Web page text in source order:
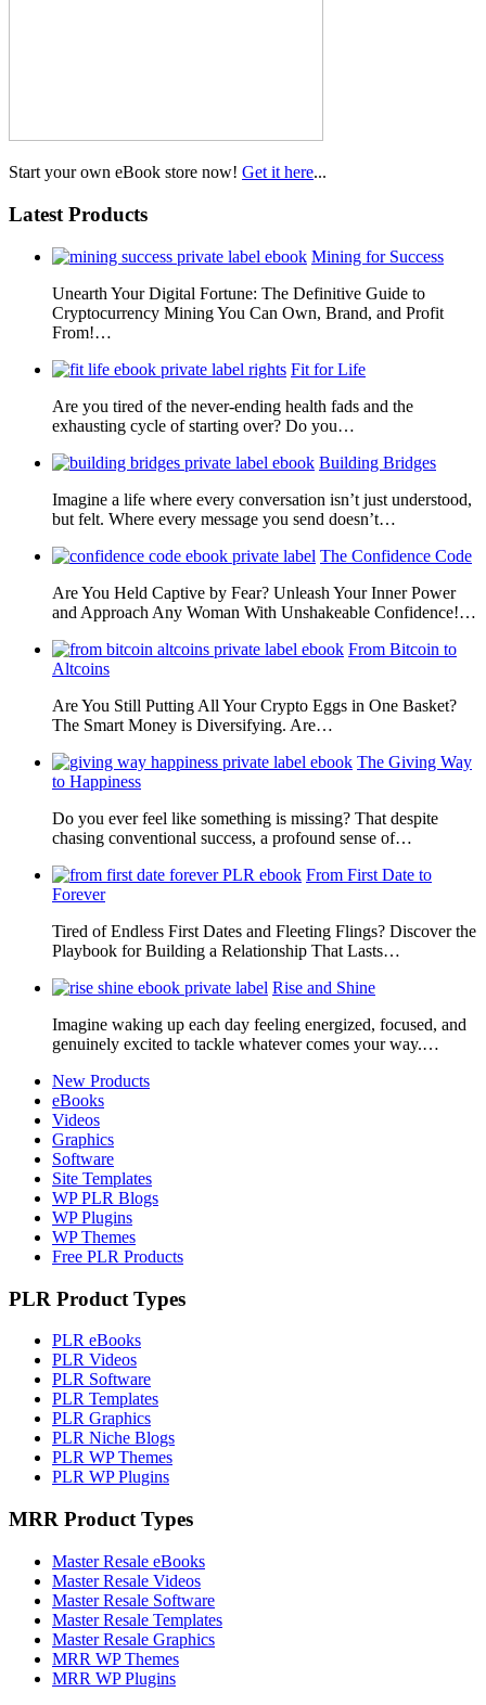
Start your own eBook store now! Get it here...
Latest Products
Mining for Success
Unearth Your Digital Fortune: The Definitive Guide to
Cryptocurrency Mining You Can Own, Brand, and Profit
From!…
Fit for Life
Are you tired of the never-ending health fads and the
exhausting cycle of starting over? Do you…
Building Bridges
Imagine a life where every conversation isn’t just understood,
but felt. Where every message you send doesn’t…
The Confidence Code
Are You Held Captive by Fear? Unleash Your Inner Power
and Approach Any Woman With Unshakeable Confidence!…
From Bitcoin to
Altcoins
Are You Still Putting All Your Crypto Eggs in One Basket?
The Smart Money is Diversifying. Are…
The Giving Way
to Happiness
Do you ever feel like something is missing? That despite
chasing conventional success, a profound sense of…
From First Date to
Forever
Tired of Endless First Dates and Fleeting Flings? Discover the
Playbook for Building a Relationship That Lasts…
Rise and Shine
Imagine waking up each day feeling energized, focused, and
genuinely excited to tackle whatever comes your way.…
New Products
eBooks
Videos
Graphics
Software
Site Templates
WP PLR Blogs
WP Plugins
WP Themes
Free PLR Products
PLR Product Types
PLR eBooks
PLR Videos
PLR Software
PLR Templates
PLR Graphics
PLR Niche Blogs
PLR WP Themes
PLR WP Plugins
MRR Product Types
Master Resale eBooks
Master Resale Videos
Master Resale Software
Master Resale Templates
Master Resale Graphics
MRR WP Themes
MRR WP Plugins